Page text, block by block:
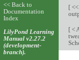
[<<
[<
<< Back to
Documentation
Index
LilyPond Learning
Manual v2.27.2
(development-
branch).